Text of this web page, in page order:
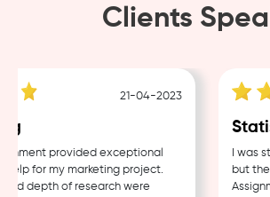
Clients
21-04-2023
provided exceptional
for my marketing project.
depth of research were
I was
but the